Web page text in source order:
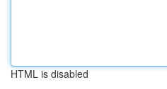
HTML is disabled